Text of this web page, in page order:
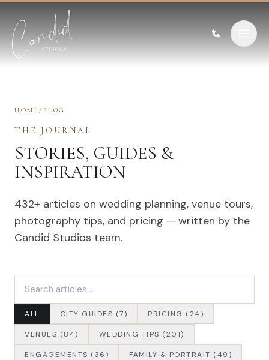
HOME / BLOG
THE JOURNAL
STORIES, GUIDES &
INSPIRATION
432+ articles on wedding planning, venue tours,
photography tips, and pricing — written by the
Candid Studios team.
ALL CITY GUIDES (7) PRICING (24)
VENUES (84) WEDDING TIPS (201)
ENGAGEMENTS (36) FAMILY & PORTRAIT (49)